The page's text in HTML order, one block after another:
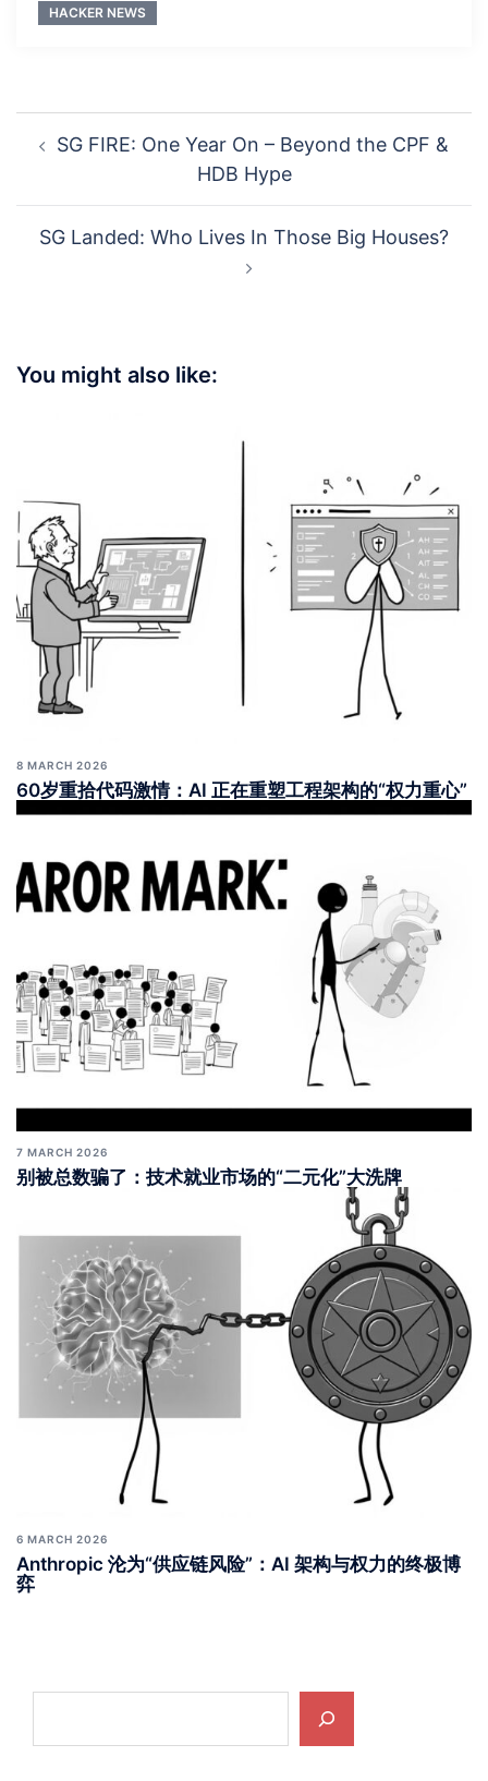
HACKER NEWS
navigation
SG FIRE: One Year On – Beyond the CPF &
HDB Hype
SG Landed: Who Lives In Those Big Houses?
You might also like:
8 MARCH 2026
60岁重拾代码激情：AI 正在重塑工程架构的“权力重心”
7 MARCH 2026
别被总数骗了：技术就业市场的“二元化”大洗牌
6 MARCH 2026
Anthropic 沦为“供应链风险”：AI 架构与权力的终极博
弈